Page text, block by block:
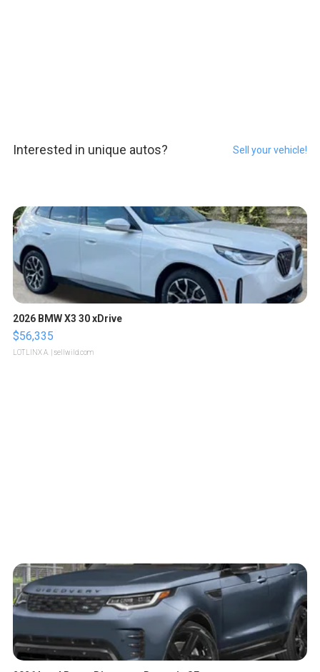
Interested in unique autos? Sell your vehicle!
2026 BMW X3 30 xDrive
$56,335
LOTLINX A. | sellwild.com